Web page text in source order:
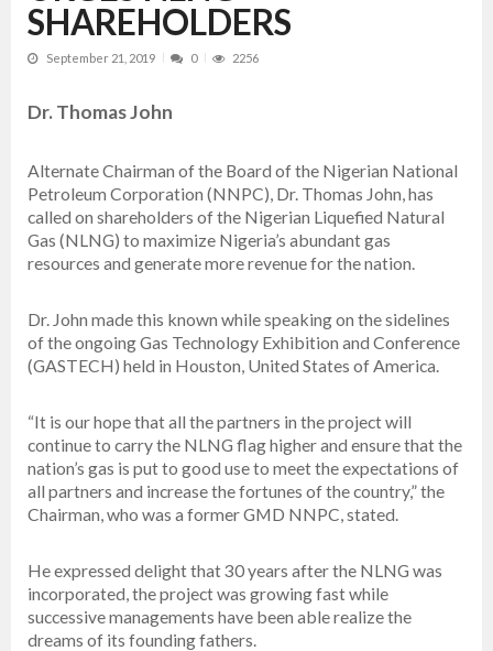
SHAREHOLDERS
September 21, 2019 0 2256
Dr. Thomas John
Alternate Chairman of the Board of the Nigerian National
Petroleum Corporation (NNPC), Dr. Thomas John, has
called on shareholders of the Nigerian Liquefied Natural
Gas (NLNG) to maximize Nigeria’s abundant gas
resources and generate more revenue for the nation.
Dr. John made this known while speaking on the sidelines
of the ongoing Gas Technology Exhibition and Conference
(GASTECH) held in Houston, United States of America.
“It is our hope that all the partners in the project will
continue to carry the NLNG flag higher and ensure that the
nation’s gas is put to good use to meet the expectations of
all partners and increase the fortunes of the country,” the
Chairman, who was a former GMD NNPC, stated.
He expressed delight that 30 years after the NLNG was
incorporated, the project was growing fast while
successive managements have been able realize the
dreams of its founding fathers.